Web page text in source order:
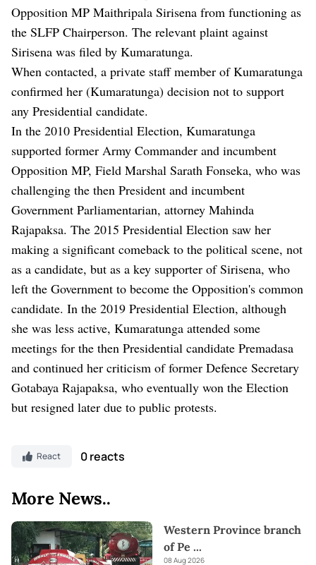
Opposition MP Maithripala Sirisena from functioning as
the SLFP Chairperson. The relevant plaint against
Sirisena was filed by Kumaratunga.
When contacted, a private staff member of Kumaratunga
confirmed her (Kumaratunga) decision not to support
any Presidential candidate.
In the 2010 Presidential Election, Kumaratunga
supported former Army Commander and incumbent
Opposition MP, Field Marshal Sarath Fonseka, who was
challenging the then President and incumbent
Government Parliamentarian, attorney Mahinda
Rajapaksa. The 2015 Presidential Election saw her
making a significant comeback to the political scene, not
as a candidate, but as a key supporter of Sirisena, who
left the Government to become the Opposition's common
candidate. In the 2019 Presidential Election, although
she was less active, Kumaratunga attended some
meetings for the then Presidential candidate Premadasa
and continued her criticism of former Defence Secretary
Gotabaya Rajapaksa, who eventually won the Election
but resigned later due to public protests.
React 0 reacts
More News..
Western Province branch
of Pe ...
08 Aug 2026